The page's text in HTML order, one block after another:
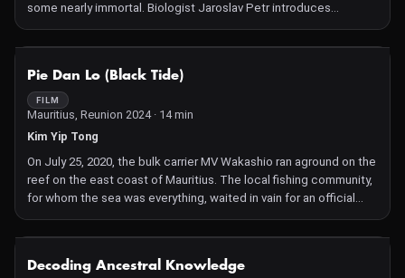
some nearly immortal. Biologist Jaroslav Petr introduces
creatures with unique regenerative abilities – the spiny mouse,
the fire-bellied salamander and the sea slug Elysia marginata – a
Pie Dan Lo (Black Tide)
FILM
Mauritius, Reunion 2024 · 14 min
Kim Yip Tong
On July 25, 2020, the bulk carrier MV Wakashio ran aground on the
reef on the east coast of Mauritius. The local fishing community,
for whom the sea was everything, waited in vain for an official
salvage operation as oil gushed from the disintegrating wreck,
spreading to every corner of the lagoon and up the waterways.
those who witnessed this disaster, pays tribute to the Mauritians
Decoding Ancestral Knowledge